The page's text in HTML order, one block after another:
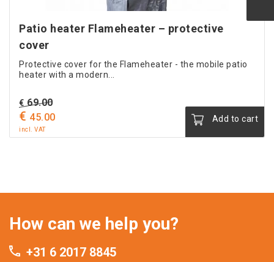
Patio heater Flameheater – protective
cover
Protective cover for the Flameheater - the mobile patio
heater with a modern...
€ 69.00Original
price
€ 45.00Current
incl. VAT
Add to cart
How can we help you?
+31 6 2017 8845